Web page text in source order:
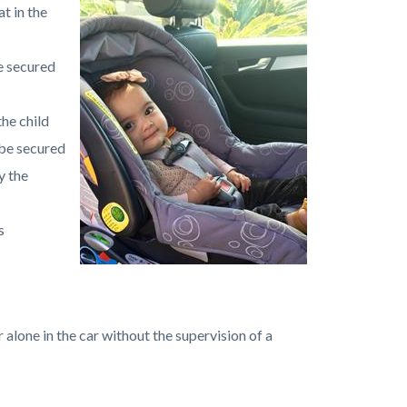
in the
secured
child
secured
the
in the car without the supervision of a